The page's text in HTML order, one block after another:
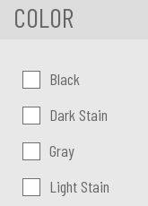
COLOR
Color:Black
Dark Stain
Gray
Light Stain